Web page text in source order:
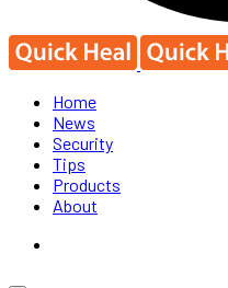
Home
News
Security
Tips
Products
About